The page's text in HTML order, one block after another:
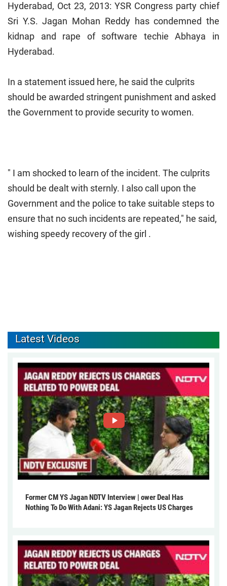
Hyderabad, Oct 23, 2013: YSR Congress party chief
Sri Y.S. Jagan Mohan Reddy has condemned the
kidnap and rape of software techie Abhaya in
Hyderabad.
In a statement issued here, he said the culprits
should be awarded stringent punishment and asked
the Government to provide security to women.
" I am shocked to learn of the incident. The culprits
should be dealt with sternly. I also call upon the
Government and the police to take suitable steps to
ensure that no such incidents are repeated," he said,
wishing speedy recovery of the girl .
Latest Videos
Former CM YS Jagan NDTV Interview | ower Deal Has
Nothing To Do With Adani: YS Jagan Rejects US Charges